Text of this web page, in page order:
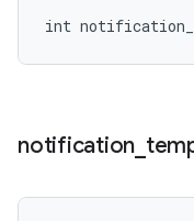
int
notification